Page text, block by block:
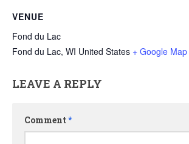
VENUE
Fond du Lac
Fond du Lac, WI United States + Google Map
LEAVE A REPLY
Comment *